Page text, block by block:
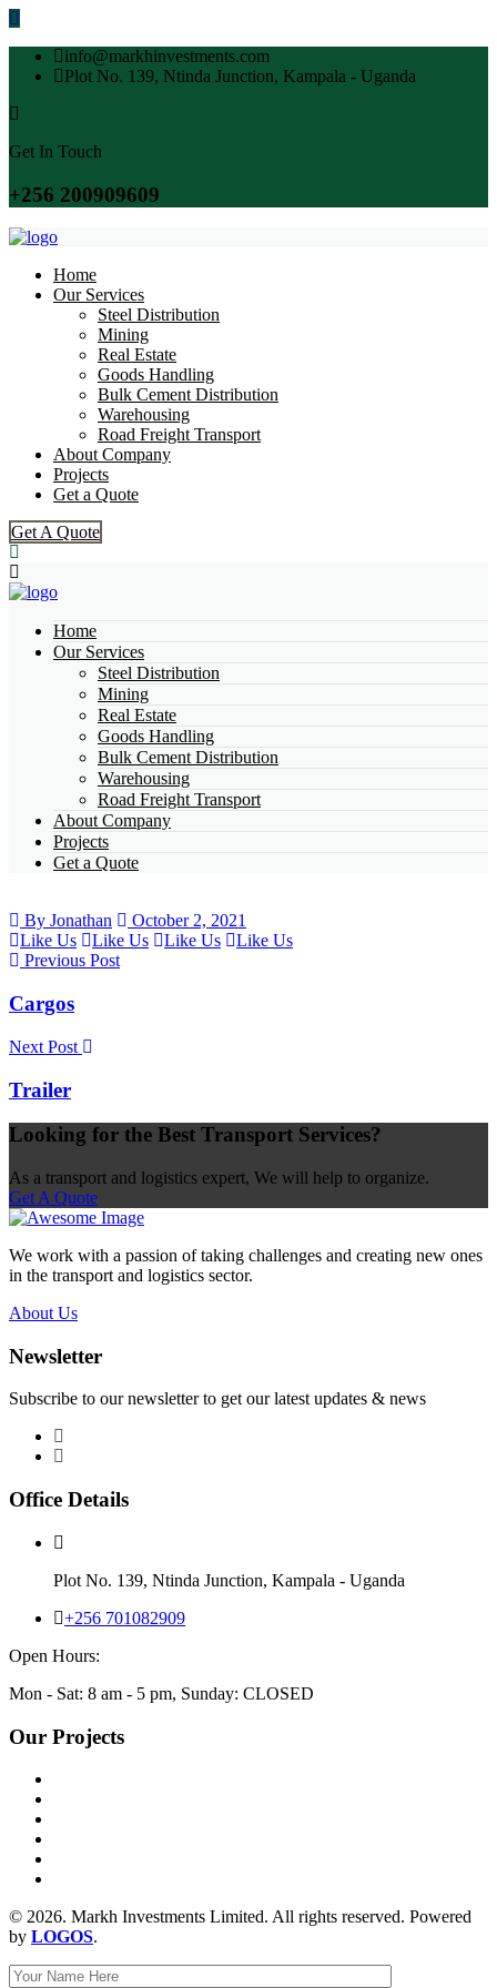
info@markhinvestments.com
Plot No. 139, Ntinda Junction, Kampala - Uganda
Get In Touch
+256 200909609
Home
Our Services
Steel Distribution
Mining
Real Estate
Goods Handling
Bulk Cement Distribution
Warehousing
Road Freight Transport
About Company
Projects
Get a Quote
Get A Quote
Home
Our Services
Steel Distribution
Mining
Real Estate
Goods Handling
Bulk Cement Distribution
Warehousing
Road Freight Transport
About Company
Projects
Get a Quote
By Jonathan
October 2, 2021
Like Us
Like Us Like Us
Like Us
Previous Post
Cargos
Next Post
Trailer
Looking for the Best Transport Services?
As a transport and logistics expert, We will help to organize.
Get A Quote
We work with a passion of taking challenges and creating new ones
in the transport and logistics sector.
About Us
Newsletter
Subscribe to our newsletter to get our latest updates & news
Office Details
Plot No. 139, Ntinda Junction, Kampala - Uganda
+256 701082909
Open Hours:
Mon - Sat: 8 am - 5 pm, Sunday: CLOSED
Our Projects
© 2026. Markh Investments Limited. All rights reserved. Powered
by LOGOS.